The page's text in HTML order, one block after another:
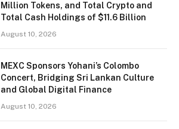
Million Tokens, and Total Crypto and
Total Cash Holdings of $11.6 Billion
August 10, 2026
MEXC Sponsors Yohani’s Colombo
Concert, Bridging Sri Lankan Culture
and Global Digital Finance
August 10, 2026